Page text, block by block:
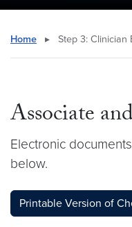
Home ▸ Step 3: Clinician
Associate
Electronic
below.
Printable Version of